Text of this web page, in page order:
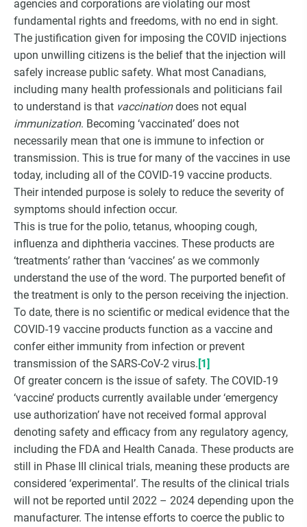
agencies and corporations are violating our most
fundamental rights and freedoms, with no end in sight.
The justification given for imposing the COVID injections
upon unwilling citizens is the belief that the injection will
safely increase public safety. What most Canadians,
including many health professionals and politicians fail
to understand is that vaccinationdoes not equal
immunization. Becoming ‘vaccinated’ does not
necessarily mean that one is immune to infection or
transmission. This is true for many of the vaccines in use
today, including all of the COVID-19 vaccine products.
Their intended purpose is solely to reduce the severity of
symptoms should infection occur.
This is true for the polio, tetanus, whooping cough,
influenza and diphtheria vaccines. These products are
‘treatments’ rather than ‘vaccines’ as we commonly
understand the use of the word. The purported benefit of
the treatment is only to the person receiving the injection.
To date, there is no scientific or medical evidence that the
COVID-19 vaccine products function as a vaccine and
confer either immunity from infection or prevent
transmission of the SARS-CoV-2 virus. [1]
Of greater concern is the issue of safety. The COVID-19
‘vaccine’ products currently available under ‘emergency
use authorization’ have not received formal approval
denoting safety and efficacy from any regulatory agency,
including the FDA and Health Canada. These products are
still in Phase III clinical trials, meaning these products are
considered ‘experimental’. The results of the clinical trials
will not be reported until 2022 – 2024 depending upon the
manufacturer. The intense efforts to coerce the public to